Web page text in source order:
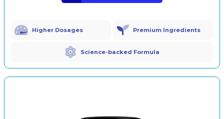
Higher Dosages Premium Ingredients
Science-backed Formula